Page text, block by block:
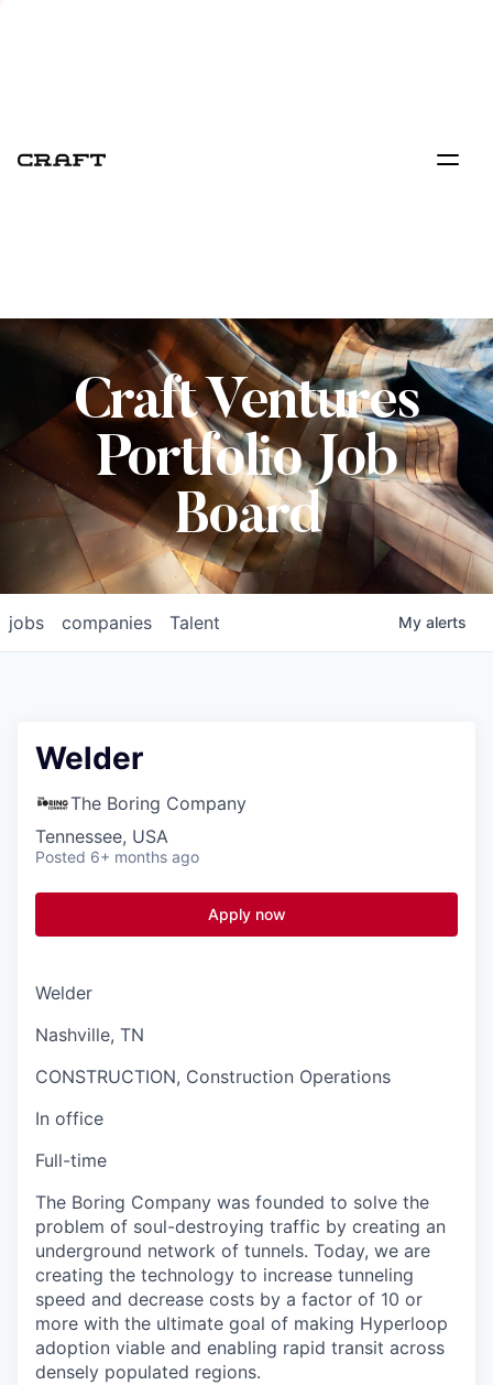
Craft Ventures
Portfolio Job
Board
jobs companies Talent My alerts
Welder
The Boring Company
Tennessee, USA
Posted 6+ months ago
Apply now
Welder
Nashville, TN
CONSTRUCTION, Construction Operations
In office
Full-time
The Boring Company was founded to solve the
problem of soul-destroying traffic by creating an
underground network of tunnels. Today, we are
creating the technology to increase tunneling
speed and decrease costs by a factor of 10 or
more with the ultimate goal of making Hyperloop
adoption viable and enabling rapid transit across
densely populated regions.